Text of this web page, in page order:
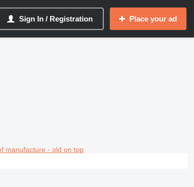
Sign In / Registration Place your ad
manufacture - old on top